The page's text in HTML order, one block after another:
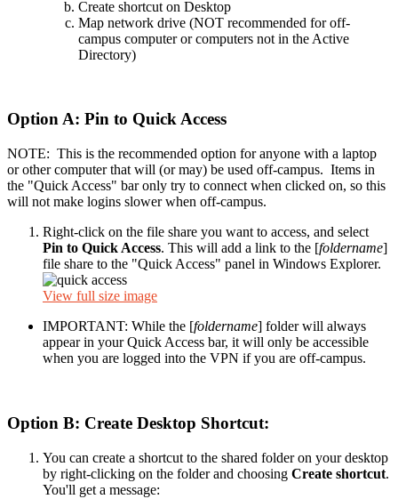
Create shortcut on Desktop
Map network drive (NOT recommended for off-
campus computer or computers not in the Active
Directory)
Option A: Pin to Quick Access
NOTE: This is the recommended option for anyone with a laptop
or other computer that will (or may) be used off-campus. Items in
the "Quick Access" bar only try to connect when clicked on, so this
will not make logins slower when off-campus.
Right-click on the file share you want to access, and select
Pin to Quick Access. This will add a link to the [foldername]
file share to the "Quick Access" panel in Windows Explorer.
View full size image
IMPORTANT: While the [foldername] folder will always
appear in your Quick Access bar, it will only be accessible
when you are logged into the VPN if you are off-campus.
Option B: Create Desktop Shortcut:
You can create a shortcut to the shared folder on your desktop
by right-clicking on the folder and choosing Create shortcut.
You'll get a message: